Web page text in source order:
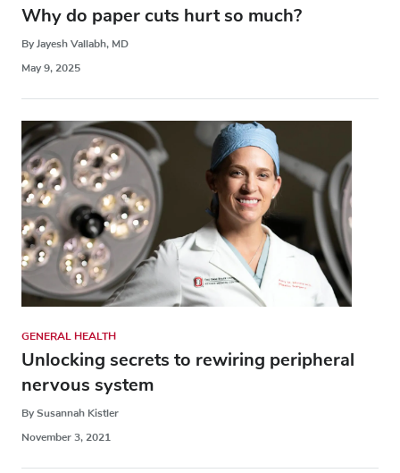
Why do paper cuts hurt so much?
By Jayesh Vallabh, MD
May 9, 2025
GENERAL HEALTH
Unlocking secrets to rewiring peripheral
nervous system
By Susannah Kistler
November 3, 2021